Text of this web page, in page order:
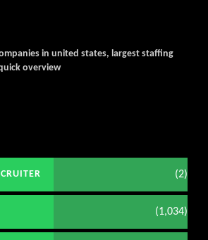
in united states, largest staffing
overview
(2)
(1,034)